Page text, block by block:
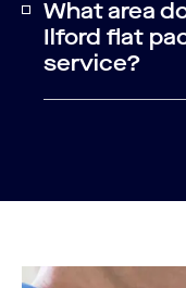
What area
Ilford flat
service?